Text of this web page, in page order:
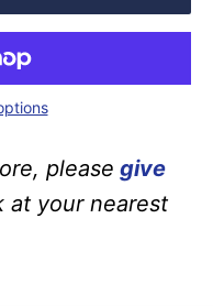
please give
your nearest